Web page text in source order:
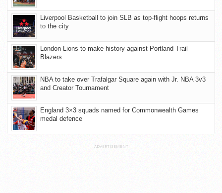
Liverpool Basketball to join SLB as top-flight hoops returns
to the city
London Lions to make history against Portland Trail
Blazers
NBA to take over Trafalgar Square again with Jr. NBA 3v3
and Creator Tournament
England 3×3 squads named for Commonwealth Games
medal defence
ADVERTISEMENT